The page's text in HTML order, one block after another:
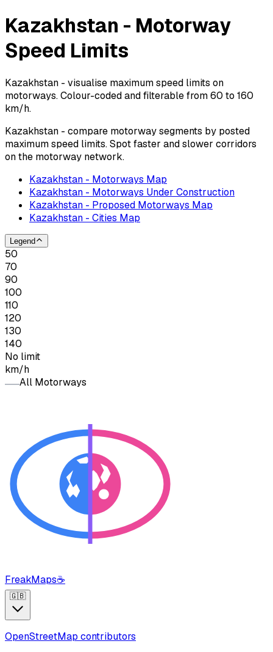
Kazakhstan - Motorway
Speed Limits
Kazakhstan - visualise maximum speed limits on
motorways. Colour-coded and filterable from 60 to 160
km/h.
Kazakhstan - compare motorway segments by posted
maximum speed limits. Spot faster and slower corridors
on the motorway network.
Kazakhstan - Motorways Map
Kazakhstan - Motorways Under Construction
Kazakhstan - Proposed Motorways Map
Kazakhstan - Cities Map
Legend
50
70
90
100
110
120
130
140
No limit
km/h
All Motorways
FreakMaps☕
🇬🇧
OpenStreetMap contributors